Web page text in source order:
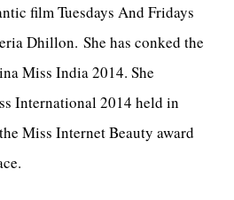
film Tuesdays And Fridays
Dhillon. She has conked the
Miss India 2014. She
International 2014 held in
Miss Internet Beauty award